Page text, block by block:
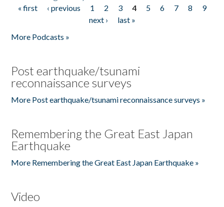
Pages
« first ‹ previous 1 2 3 4 5 6 7 8
9
next ›
last »
More Podcasts »
Post earthquake/tsunami
reconnaissance surveys
More Post earthquake/tsunami reconnaissance surveys »
Remembering the Great East Japan
Earthquake
More Remembering the Great East Japan Earthquake »
Video